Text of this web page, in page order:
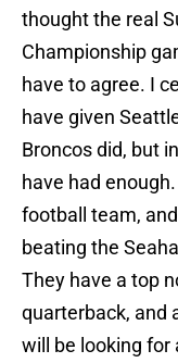
thought the real
Championship
have to agree. I
have given
Broncos did, but
have had
football team,
beating the
They have a top
quarterback, and
will be looking for